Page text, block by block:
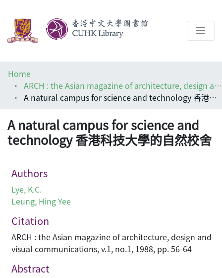
Help
Architecture Library
Home
ARCH : the Asian magazine of architecture, design and visual communications
A natural campus for science and technology 香港科技大學的自然校舍
A natural campus for science and
technology 香港科技大學的自然校舍
Authors
Lye, K.C.
Leung, Hing Yee
Citation
ARCH : the Asian magazine of architecture, design and
visual communications, v.1, no.1, 1988, pp. 56-64
Abstract